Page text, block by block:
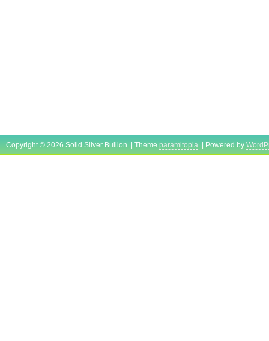
Copyright © 2026 Solid Silver Bullion | Theme paramitopia | Powered by